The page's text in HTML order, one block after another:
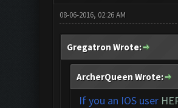
08-06-2016, 02:26 AM
Gregatron Wrote:
ArcherQueen Wrote:
If you an IOS user